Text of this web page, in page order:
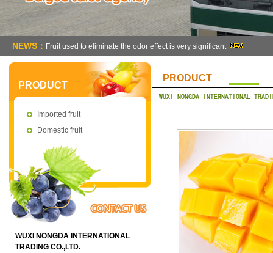
NEWS： Fruit used to eliminate the odor effect is very significant
PRODUCT
Imported fruit
Domestic fruit
WUXI NONGDA INTERNATIONAL
TRADING CO.,LTD.
PRODUCT